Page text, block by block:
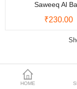
HOME
Saweeq Al
₹230.00